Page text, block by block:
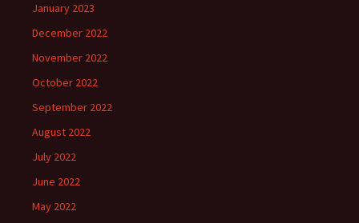
January 2023
December 2022
November 2022
October 2022
September 2022
August 2022
July 2022
June 2022
May 2022